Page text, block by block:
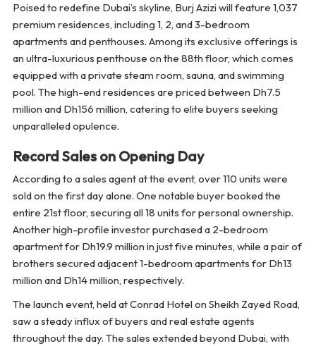
Poised to redefine Dubai’s skyline, Burj Azizi will feature 1,037
premium residences, including 1, 2, and 3-bedroom
apartments and penthouses. Among its exclusive offerings is
an ultra-luxurious penthouse on the 88th floor, which comes
equipped with a private steam room, sauna, and swimming
pool. The high-end residences are priced between Dh7.5
million and Dh156 million, catering to elite buyers seeking
unparalleled opulence.
Record Sales on Opening Day
According to a sales agent at the event, over 110 units were
sold on the first day alone. One notable buyer booked the
entire 21st floor, securing all 18 units for personal ownership.
Another high-profile investor purchased a 2-bedroom
apartment for Dh19.9 million in just five minutes, while a pair of
brothers secured adjacent 1-bedroom apartments for Dh13
million and Dh14 million, respectively.
The launch event, held at Conrad Hotel on Sheikh Zayed Road,
saw a steady influx of buyers and real estate agents
throughout the day. The sales extended beyond Dubai, with